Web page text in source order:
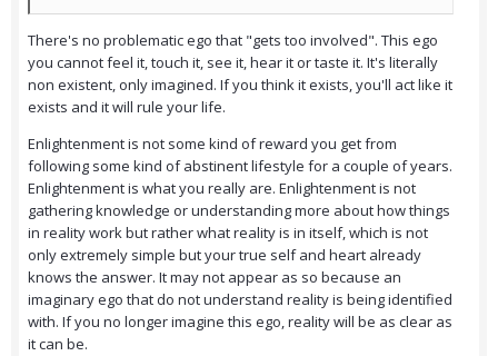
There's no problematic ego that "gets too involved". This ego
you cannot feel it, touch it, see it, hear it or taste it. It's literally
non existent, only imagined. If you think it exists, you'll act like it
exists and it will rule your life.
Enlightenment is not some kind of reward you get from
following some kind of abstinent lifestyle for a couple of years.
Enlightenment is what you really are. Enlightenment is not
gathering knowledge or understanding more about how things
in reality work but rather what reality is in itself, which is not
only extremely simple but your true self and heart already
knows the answer. It may not appear as so because an
imaginary ego that do not understand reality is being identified
with. If you no longer imagine this ego, reality will be as clear as
it can be.